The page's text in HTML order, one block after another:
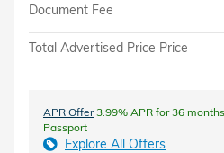
Document Fee
Total Advertised Price Price
APR Offer3.99% APR for 36
Passport
Explore All Offers